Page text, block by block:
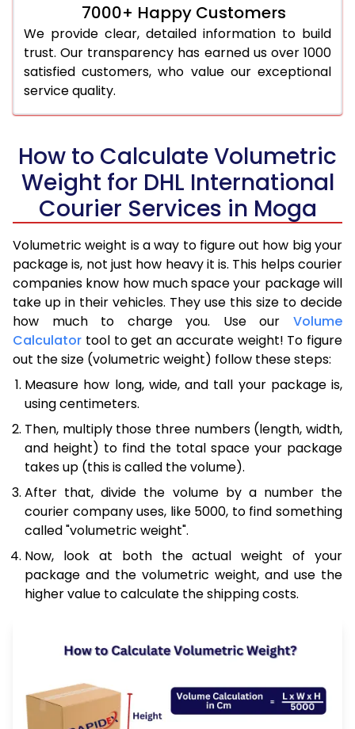
7000+ Happy Customers
We provide clear, detailed information to build
trust. Our transparency has earned us over 1000
satisfied customers, who value our exceptional
service quality.
How to Calculate Volumetric
Weight for DHL International
Courier Services in Moga
Volumetric weight is a way to figure out how big your
package is, not just how heavy it is. This helps courier
companies know how much space your package will
take up in their vehicles. They use this size to decide
how much to charge you. Use our Volume
Calculator tool to get an accurate weight! To figure
out the size (volumetric weight) follow these steps:
Measure how long, wide, and tall your package is,
using centimeters.
Then, multiply those three numbers (length, width,
and height) to find the total space your package
takes up (this is called the volume).
After that, divide the volume by a number the
courier company uses, like 5000, to find something
called "volumetric weight".
Now, look at both the actual weight of your
package and the volumetric weight, and use the
higher value to calculate the shipping costs.